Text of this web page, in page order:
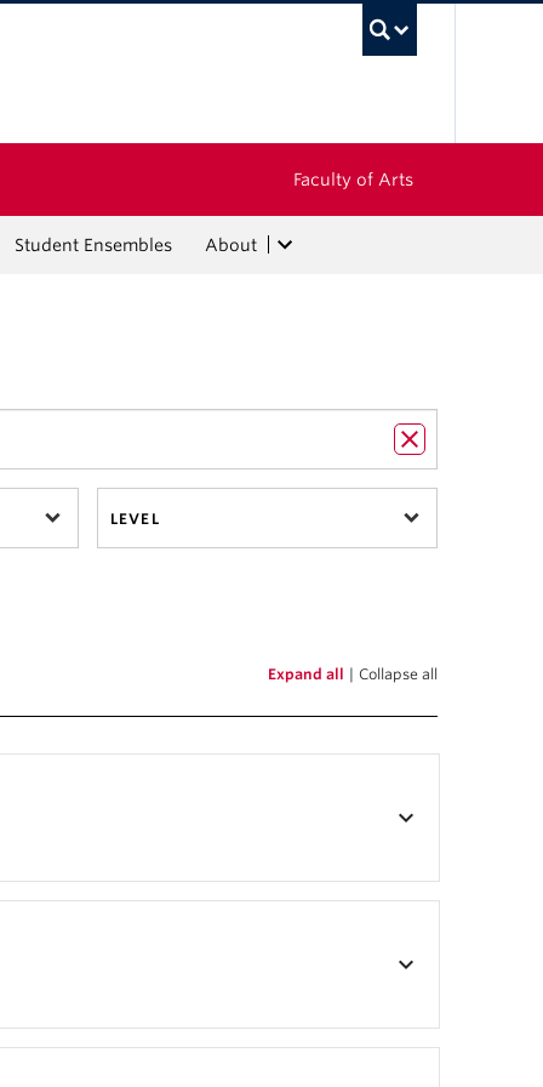
Faculty of Arts
Student Ensembles About
LEVEL
Expand all | Collapse all
keyboard_arrow_down
keyboard_arrow_down